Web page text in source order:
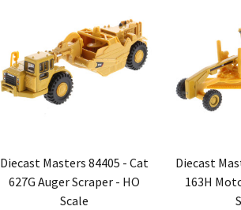
Diecast Masters 84405 - Cat
627G Auger Scraper - HO
Scale
Diecast
163H